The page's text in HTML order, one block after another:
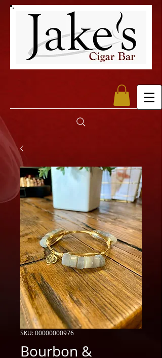
SKU: 00000000976
Bourbon &